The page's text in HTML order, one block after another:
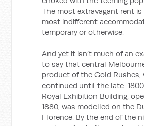
The most extravagant rent
most indifferent
temporary or otherwise.
And yet it isn’t much of an
to say that central
product of the Gold Rushes,
continued until the late-
Royal Exhibition Building,
1880, was modelled on the
Florence. By the end of the